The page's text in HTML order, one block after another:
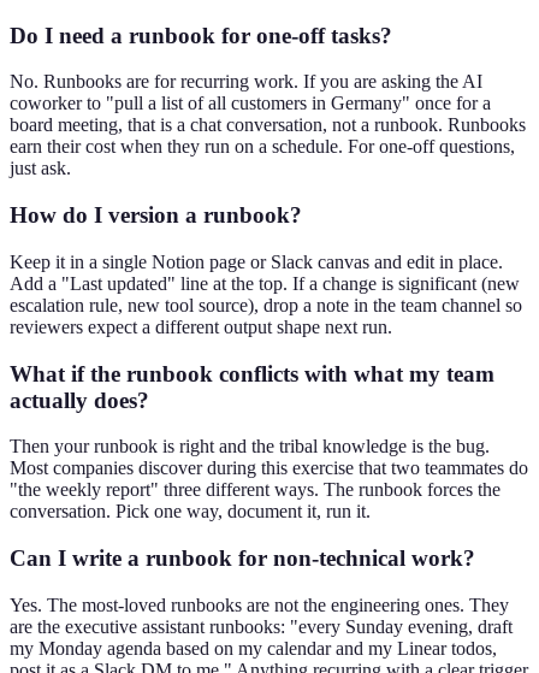
Do I need a runbook for one-off tasks?
No. Runbooks are for recurring work. If you are asking the AI
coworker to "pull a list of all customers in Germany" once for a
board meeting, that is a chat conversation, not a runbook. Runbooks
earn their cost when they run on a schedule. For one-off questions,
just ask.
How do I version a runbook?
Keep it in a single Notion page or Slack canvas and edit in place.
Add a "Last updated" line at the top. If a change is significant (new
escalation rule, new tool source), drop a note in the team channel so
reviewers expect a different output shape next run.
What if the runbook conflicts with what my team
actually does?
Then your runbook is right and the tribal knowledge is the bug.
Most companies discover during this exercise that two teammates do
"the weekly report" three different ways. The runbook forces the
conversation. Pick one way, document it, run it.
Can I write a runbook for non-technical work?
Yes. The most-loved runbooks are not the engineering ones. They
are the executive assistant runbooks: "every Sunday evening, draft
my Monday agenda based on my calendar and my Linear todos,